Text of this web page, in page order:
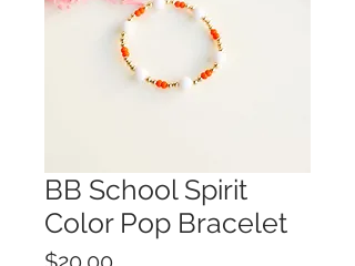
BB School Spirit
Color Pop Bracelet